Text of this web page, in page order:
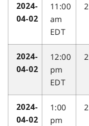
2024-
04-02
11:00
am
EDT
2
2024-
04-02
12:00
pm
EDT
2
2024-
04-02
1:00
pm
2